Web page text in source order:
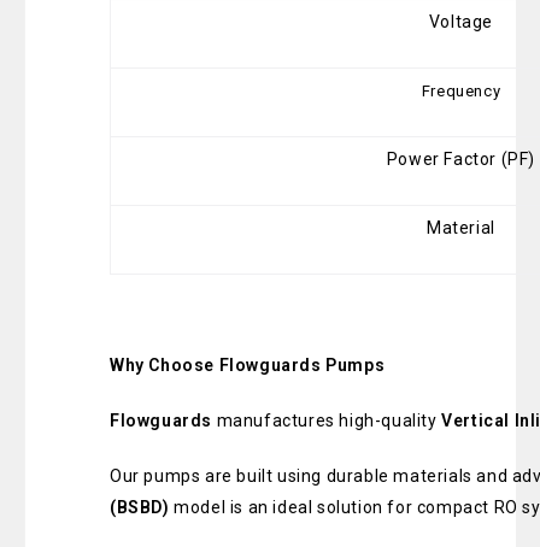
Voltage
Frequency
Power Factor (PF)
Material
Why Choose Flowguards Pumps
Flowguards manufactures high-qualityVertical
Our pumps are built using durable materials and
(BSBD) model is an ideal solution for compact RO